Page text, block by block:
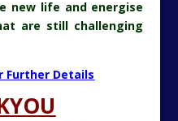
new life and energise
are still challenging
Further Details